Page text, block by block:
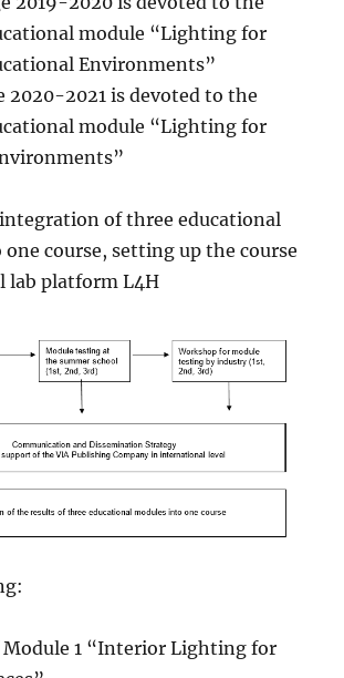
module “Lighting for
Environments”
2020-2021 is devoted to the
module “Lighting for
of three educational
course, setting up the course
lab platform L4H
Module 1 “Interior Lighting for